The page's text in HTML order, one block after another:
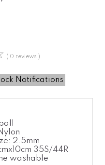
( 0 reviews )
Notifications
2.5mm
35S/44R
washable